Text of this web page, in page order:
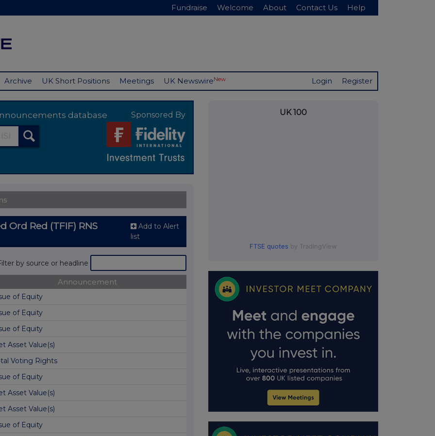
Fundraise Welcome About Contact Us Help
Archive UK Short Positions Meetings UK NewswireNew Login Register
database Sponsored By
Red (TFIF) RNS
Add to Alert
list
by source or headline
Announcement
of Equity
of Equity
of Equity
Asset Value(s)
Voting Rights
of Equity
Asset Value(s)
Asset Value(s)
of Equity
UK 100
FTSE quotes by TradingView